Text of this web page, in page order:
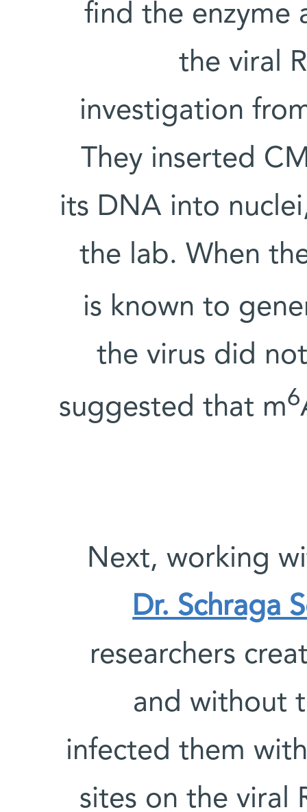
find the enzyme
the viral
investigation
They inserted
its DNA into
the lab. When
is known to
the virus did
suggested that m6
Next, working
Dr. Schraga
researchers
and without
infected them
sites on the viral